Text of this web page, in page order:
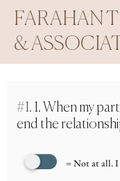
Skip
content
FARAHAN
&
#1. 1. When my
end the
= Not at all. I